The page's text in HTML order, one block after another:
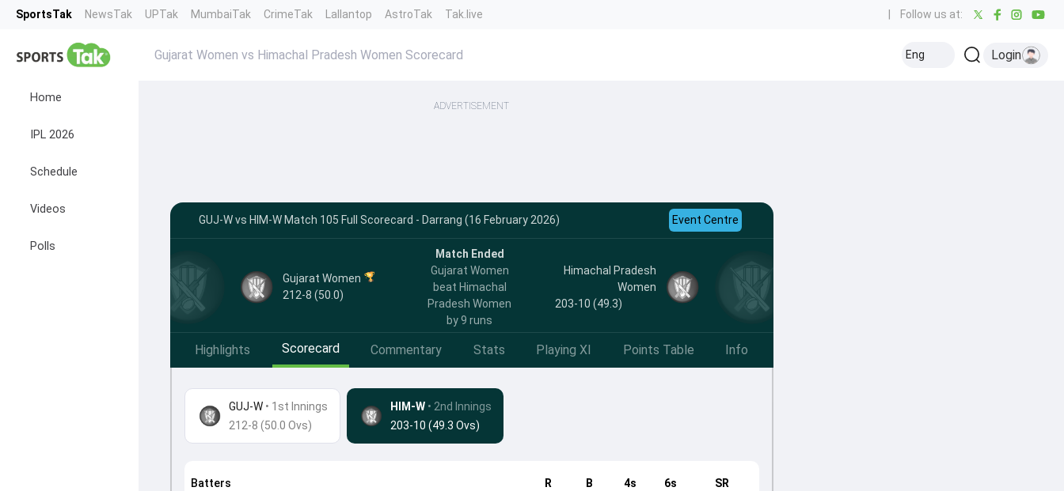
SportsTak NewsTak UPTak MumbaiTak CrimeTak Lallantop AstroTak Tak.live Follow us at:
Home
IPL 2026
Schedule
Videos
Polls
Gujarat Women vs Himachal Pradesh Women Scorecard Eng Login
ADVERTISEMENT
GUJ-W vs HIM-W Match 105 Full Scorecard - Darrang (16 February 2026) Event Centre
Gujarat Women
212-8 (50.0)
Match Ended
Gujarat Women
beat Himachal
Pradesh Women
by 9 runs
Himachal Pradesh
Women
203-10 (49.3)
Highlights Scorecard Commentary Stats Playing XI Points Table Info
GUJ-W• 1st Innings
212-8 (50.0 Ovs)
HIM-W • 2nd Innings
203-10 (49.3 Ovs)
Batters R B 4s 6s SR